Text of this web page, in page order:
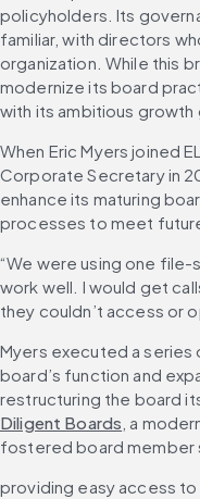
policyholders. Its
familiar, with directors
organization. While this
modernize its board
with its ambitious growth
When Eric Myers joined
Corporate Secretary in
enhance its maturing
processes to meet
“We were using one file-
work well. I would get
they couldn’t access or
Myers executed a
board’s function and
restructuring the board
Diligent Boards , a
fostered board
providing easy access